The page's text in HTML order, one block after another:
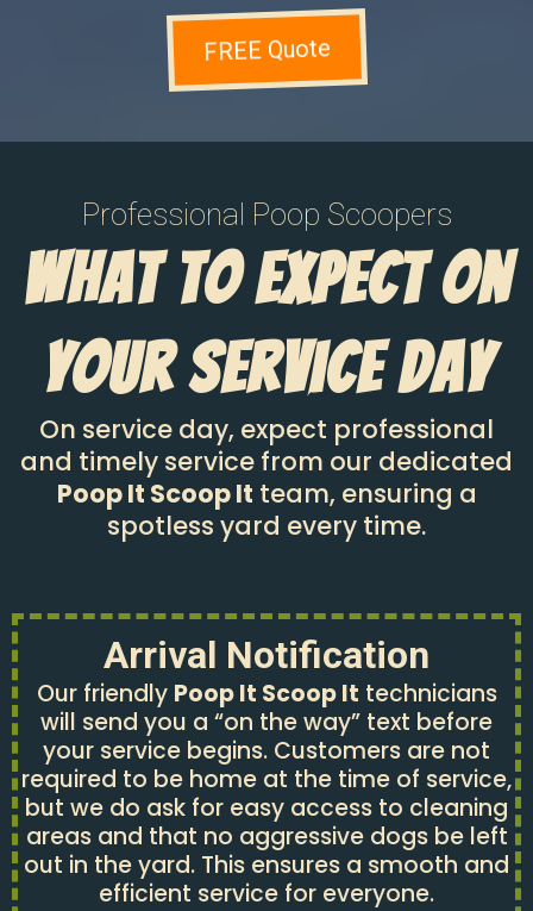
FREE Quote
Professional Poop Scoopers
What To Expect On
Your Service Day
On service day, expect professional
and timely service from our dedicated
Poop It Scoop It team, ensuring a
spotless yard every time.
Arrival Notification
Our friendly Poop It Scoop It technicians
will send you a “on the way” text before
your service begins. Customers are not
required to be home at the time of service,
but we do ask for easy access to cleaning
areas and that no aggressive dogs be left
out in the yard. This ensures a smooth and
efficient service for everyone.